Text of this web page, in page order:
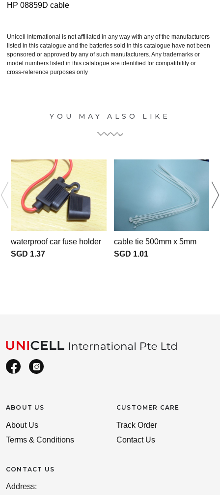
HP 08859D cable
Unicell International is not affiliated in any way with any of the manufacturers
listed in this catalogue and the batteries sold in this catalogue have not been
sponsored or approved by any of such manufacturers. Any trademarks or
model numbers listed in this catalogue are identified for compatibility or
cross-reference purposes only
YOU MAY ALSO LIKE
waterproof car fuse holder
SGD 1.37
cable tie 500mm x 5mm
SGD 1.01
ABOUT US
About Us
Terms & Conditions
CONTACT US
Address:
CUSTOMER CARE
Track Order
Contact Us